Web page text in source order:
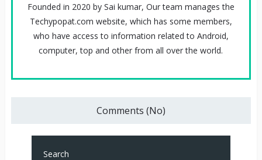
Founded in 2020 by Sai kumar, Our team manages the
Techypopat.com website, which has some members,
who have access to information related to Android,
computer, top and other from all over the world.
Comments (No)
Search